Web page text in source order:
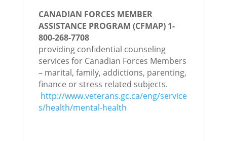
CANADIAN FORCES MEMBER
ASSISTANCE PROGRAM (CFMAP) 1-
800-268-7708
providing confidential counseling
services for Canadian Forces Members
– marital, family, addictions, parenting,
finance or stress related subjects.
http://www.veterans.gc.ca/eng/service
s/health/mental-health